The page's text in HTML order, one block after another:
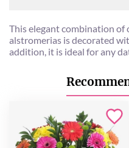
This elegant combination of
alstromerias is decorated
addition, it is ideal for any